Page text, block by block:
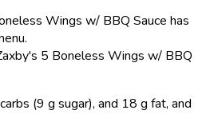
Wings w/ BBQ Sauce has
5 Boneless Wings w/ BBQ
(9 g sugar), and 18 g fat, and